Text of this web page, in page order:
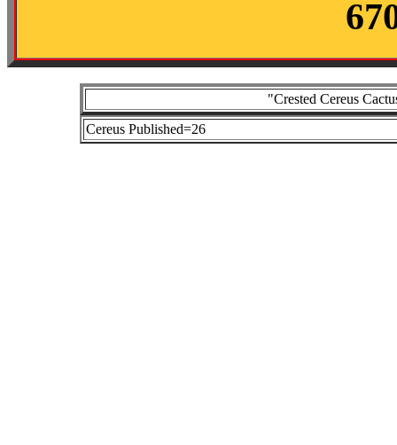
"Crested Cereus
Cereus Published=26